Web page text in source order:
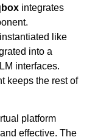
integrates
like
into a
interfaces.
keeps the rest of
platform
effective. The